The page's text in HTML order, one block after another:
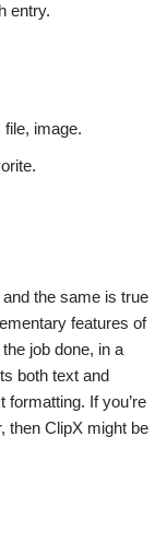
entry.
image.
the same is true
features of
job done, in a
both text and
If you’re
then ClipX might be